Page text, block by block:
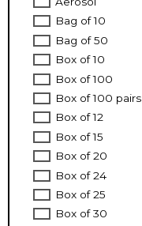
Bag of 10
Bag of 50
Box of 10
Box of 100
Box of 100 pairs
Box of 12
Box of 15
Box of 20
Box of 24
Box of 25
Box of 30